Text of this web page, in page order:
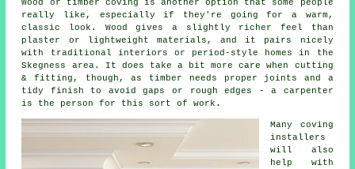
Wood or timber coving is another option that some people
really like, especially if they're going for a warm,
classic look. Wood gives a slightly richer feel than
plaster or lightweight materials, and it pairs nicely
with traditional interiors or period-style homes in the
Skegness area. It does take a bit more care when cutting
& fitting, though, as timber needs proper joints and a
tidy finish to avoid gaps or rough edges - a carpenter
is the person for this sort of work.
Many coving
installers
will also
help with